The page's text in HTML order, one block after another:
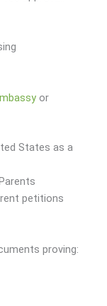
or
States as a
petitions
proving: